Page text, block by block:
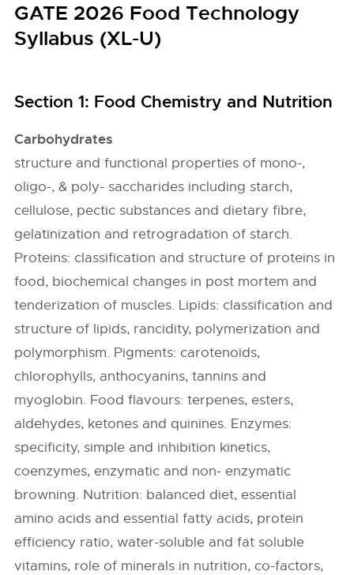
GATE 2026 Food Technology
Syllabus (XL-U)
Section 1: Food Chemistry and Nutrition
Carbohydrates
structure and functional properties of mono-,
oligo-, & poly- saccharides including starch,
cellulose, pectic substances and dietary fibre,
gelatinization and retrogradation of starch.
Proteins: classification and structure of proteins in
food, biochemical changes in post mortem and
tenderization of muscles. Lipids: classification and
structure of lipids, rancidity, polymerization and
polymorphism. Pigments: carotenoids,
chlorophylls, anthocyanins, tannins and
myoglobin. Food flavours: terpenes, esters,
aldehydes, ketones and quinines. Enzymes:
specificity, simple and inhibition kinetics,
coenzymes, enzymatic and non- enzymatic
browning. Nutrition: balanced diet, essential
amino acids and essential fatty acids, protein
efficiency ratio, water-soluble and fat soluble
vitamins, role of minerals in nutrition, co-factors,